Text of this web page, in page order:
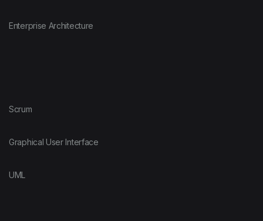
Enterprise Architecture
Scrum
Graphical User Interface
UML